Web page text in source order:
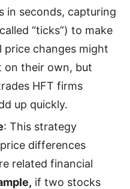
in seconds, capturing
“ticks”) to make
price changes might
on their own, but
HFT firms
up quickly.
: This strategy
differences
related financial
if two stocks